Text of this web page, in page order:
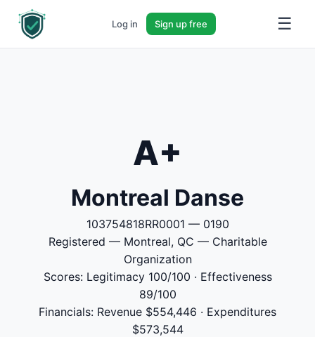
Log in Sign up free ☰
A+
Montreal Danse
103754818RR0001 — 0190
Registered — Montreal, QC — Charitable
Organization
Scores: Legitimacy 100/100 · Effectiveness
89/100
Financials: Revenue $554,446 · Expenditures
$573,544